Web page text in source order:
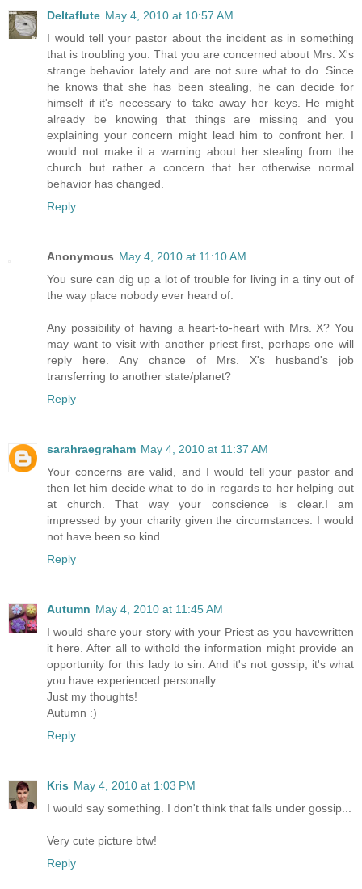
Deltaflute May 4, 2010 at 10:57 AM
I would tell your pastor about the incident as in something
that is troubling you. That you are concerned about Mrs. X's
strange behavior lately and are not sure what to do. Since
he knows that she has been stealing, he can decide for
himself if it's necessary to take away her keys. He might
already be knowing that things are missing and you
explaining your concern might lead him to confront her. I
would not make it a warning about her stealing from the
church but rather a concern that her otherwise normal
behavior has changed.
Reply
Anonymous May 4, 2010 at 11:10 AM
You sure can dig up a lot of trouble for living in a tiny out of
the way place nobody ever heard of.
Any possibility of having a heart-to-heart with Mrs. X? You
may want to visit with another priest first, perhaps one will
reply here. Any chance of Mrs. X's husband's job
transferring to another state/planet?
Reply
sarahraegraham May 4, 2010 at 11:37 AM
Your concerns are valid, and I would tell your pastor and
then let him decide what to do in regards to her helping out
at church. That way your conscience is clear.I am
impressed by your charity given the circumstances. I would
not have been so kind.
Reply
Autumn May 4, 2010 at 11:45 AM
I would share your story with your Priest as you havewritten
it here. After all to withold the information might provide an
opportunity for this lady to sin. And it's not gossip, it's what
you have experienced personally.
Just my thoughts!
Autumn :)
Reply
Kris May 4, 2010 at 1:03 PM
I would say something. I don't think that falls under gossip...
Very cute picture btw!
Reply